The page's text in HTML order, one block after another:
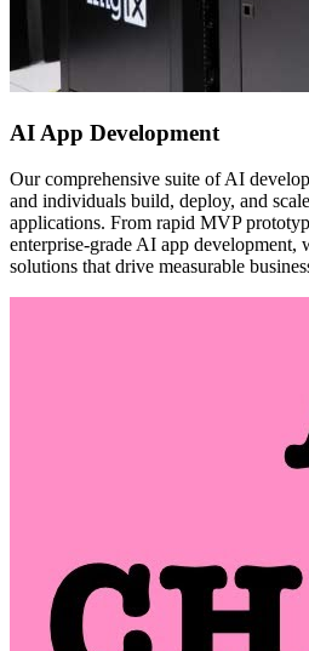
AI App Development
Our comprehensive suite of AI
and individuals build, deploy, and
applications. From rapid MVP
enterprise-grade AI app development,
solutions that drive measurable